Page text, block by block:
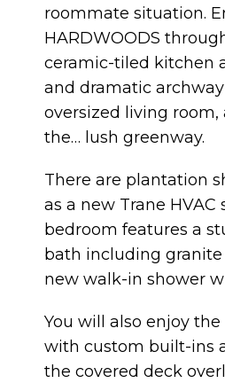
roommate situation.
HARDWOODS
ceramic-tiled kitchen
and dramatic
oversized living
the… lush greenway.
There are plantation
as a new Trane
bedroom features a
bath including
new walk-in shower
You will also enjoy
with custom built-ins
the covered deck